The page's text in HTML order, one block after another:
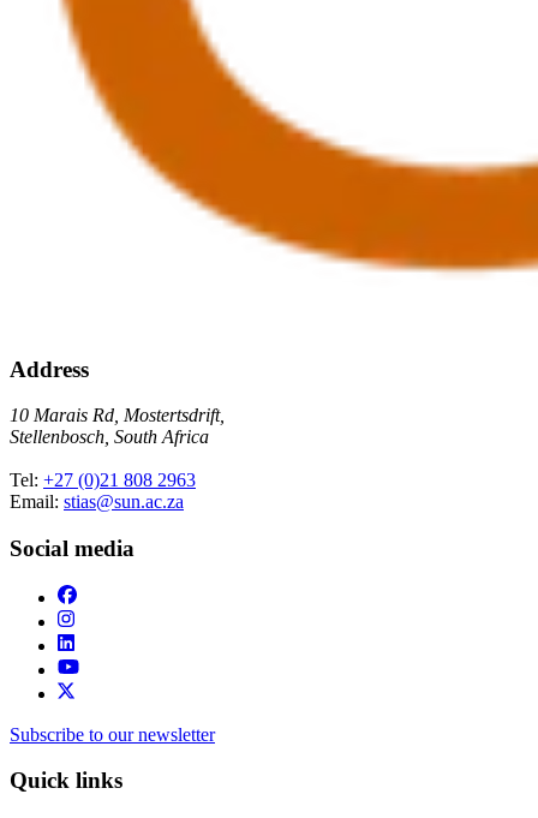
Address
10 Marais Rd, Mostertsdrift,
Stellenbosch, South Africa
Tel: +27 (0)21 808 2963
Email: stias@sun.ac.za
Social media
Subscribe to our newsletter
Quick links